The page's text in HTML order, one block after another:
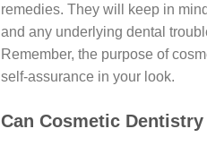
remedies. They will keep in
and any underlying dental
Remember, the purpose of
self-assurance in your look.
Can Cosmetic